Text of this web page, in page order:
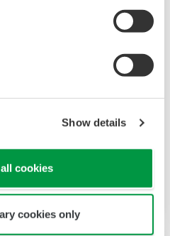
Show details
cookies
cookies only